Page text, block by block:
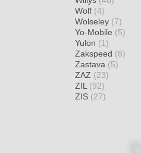
Wolf (4)
Wolseley (7)
Yo-Mobile (5)
Yulon (1)
Zakspeed (8)
Zastava (5)
ZAZ (23)
ZIL (92)
ZIS (27)